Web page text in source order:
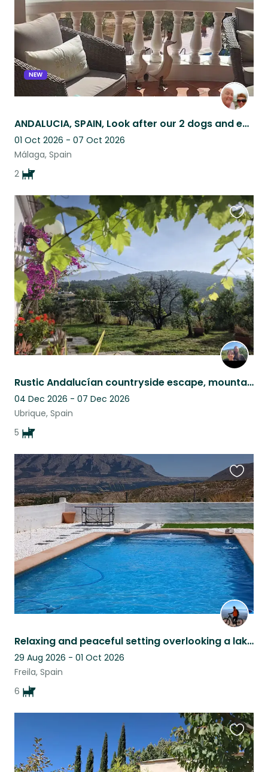
NEW
ANDALUCIA, SPAIN, Look after our 2 dogs and enjoy staying in our lovely home
01 Oct 2026 - 07 Oct 2026
Málaga, Spain
2
Rustic Andalucían countryside escape, mountain views, pool & five Malinois
04 Dec 2026 - 07 Dec 2026
Ubrique, Spain
5
this
listing
Relaxing and peaceful setting overlooking a lake pet sitter late cancellation
29 Aug 2026 - 01 Oct 2026
Freila, Spain
6
this
listing
this
listing